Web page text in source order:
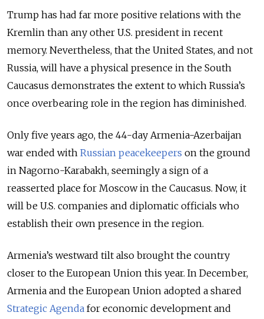
Trump has had far more positive relations with the
Kremlin than any other U.S. president in recent
memory. Nevertheless, that the United States, and not
Russia, will have a physical presence in the South
Caucasus demonstrates the extent to which Russia’s
once overbearing role in the region has diminished.
Only five years ago, the 44-day Armenia-Azerbaijan
war ended with Russian peacekeepers on the ground
in Nagorno-Karabakh, seemingly a sign of a
reasserted place for Moscow in the Caucasus. Now, it
will be U.S. companies and diplomatic officials who
establish their own presence in the region.
Armenia’s westward tilt also brought the country
closer to the European Union this year. In December,
Armenia and the European Union adopted a shared
Strategic Agenda for economic development and